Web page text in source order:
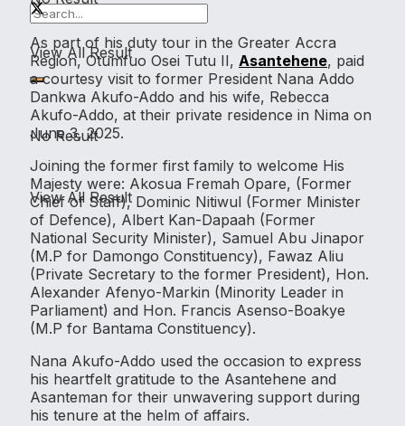
View All Result
No Result
View All Result
As part of his duty tour in the Greater Accra
Region, Otumfuo Osei Tutu II, Asantehene, paid
a courtesy visit to former President Nana Addo
Dankwa Akufo-Addo and his wife, Rebecca
Akufo-Addo, at their private residence in Nima on
June 3, 2025.
Joining the former first family to welcome His
Majesty were: Akosua Fremah Opare, (Former
Chief of Staff), Dominic Nitiwul (Former Minister
of Defence), Albert Kan-Dapaah (Former
National Security Minister), Samuel Abu Jinapor
(M.P for Damongo Constituency), Fawaz Aliu
(Private Secretary to the former President), Hon.
Alexander Afenyo-Markin (Minority Leader in
Parliament) and Hon. Francis Asenso-Boakye
(M.P for Bantama Constituency).
Nana Akufo-Addo used the occasion to express
his heartfelt gratitude to the Asantehene and
Asanteman for their unwavering support during
his tenure at the helm of affairs.